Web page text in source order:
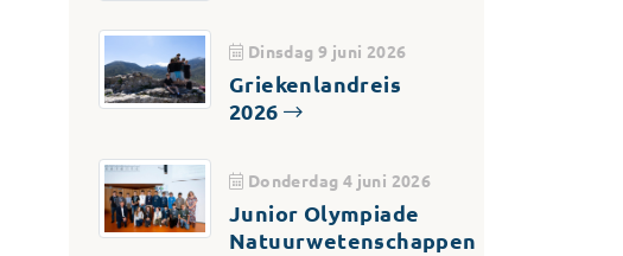
Dinsdag 9 juni 2026
Griekenlandreis
2026
Donderdag 4 juni 2026
Junior Olympiade
Natuurwetenschappen